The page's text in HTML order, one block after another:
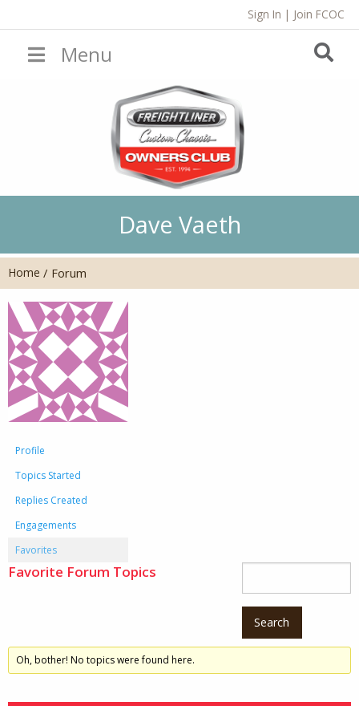
Sign In | Join FCOC
Menu
Dave Vaeth
Home / Forum
Profile
Topics Started
Replies Created
Engagements
Favorites
Favorite Forum Topics
Oh, bother! No topics were found here.